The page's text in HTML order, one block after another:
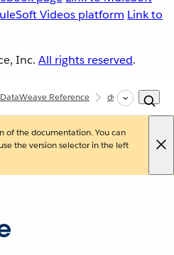
Videos platform Link to
Inc. All rights reserved.
DataWeave Reference dw::core::Types
of the documentation. You can
the version selector in the left